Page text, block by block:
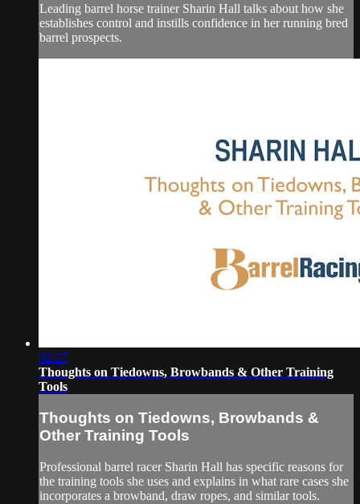
Leading barrel horse trainer Sharin Hall talks about how she
establishes control and instills confidence in her running bred
barrel prospects.
02:27
Thoughts on Tiedowns, Browbands & Other Training
Tools
Thoughts on Tiedowns, Browbands &
Other Training Tools
Professional barrel racer Sharin Hall has specific reasons for
the training tools she uses and explains in what rare cases she
incorporates a browband, draw ropes, and similar tools.